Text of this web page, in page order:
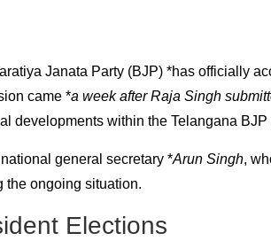
Janata Party (BJP) *has officially
came *a week after Raja Singh
developments within the Telangana BJP
general secretary *Arun Singh,
the ongoing situation.
Elections